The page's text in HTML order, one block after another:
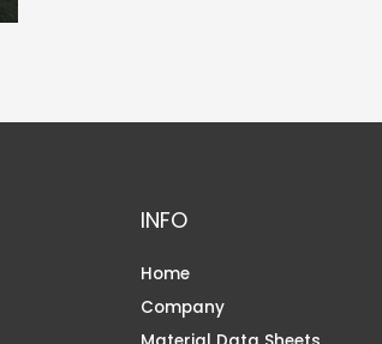
INFO
Home
Company